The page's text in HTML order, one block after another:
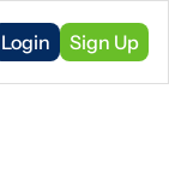
Login Sign Up